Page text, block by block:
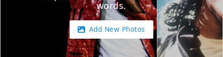
words.
Add New Photos